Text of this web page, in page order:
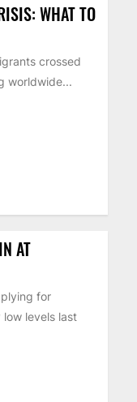
WHAT TO
crossed
worldwide...
AT
for
levels last